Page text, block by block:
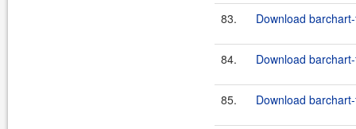
83. Download
84. Download
85. Download